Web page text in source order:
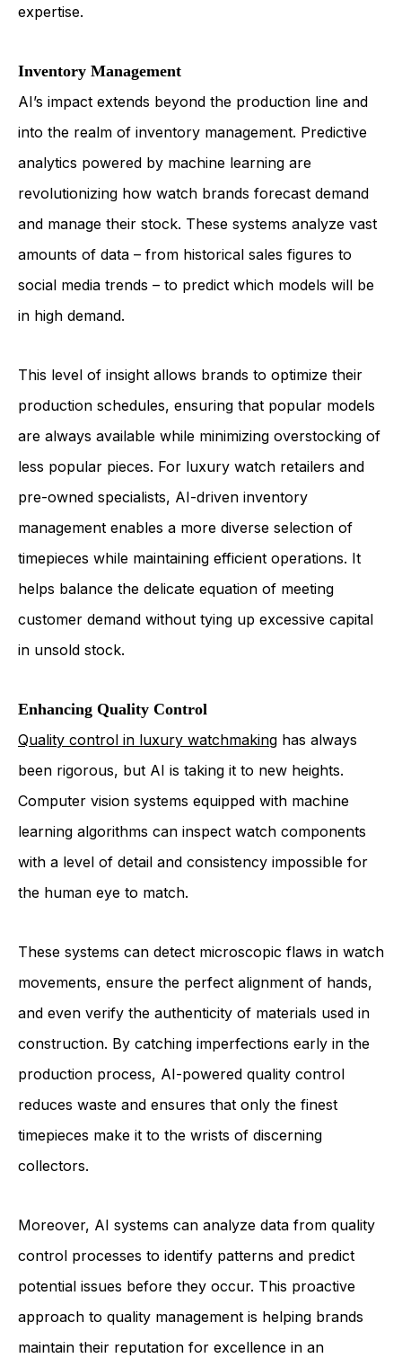
expertise.
Inventory Management
AI’s impact extends beyond the production line and
into the realm of inventory management. Predictive
analytics powered by machine learning are
revolutionizing how watch brands forecast demand
and manage their stock. These systems analyze vast
amounts of data – from historical sales figures to
social media trends – to predict which models will be
in high demand.
This level of insight allows brands to optimize their
production schedules, ensuring that popular models
are always available while minimizing overstocking of
less popular pieces. For luxury watch retailers and
pre-owned specialists, AI-driven inventory
management enables a more diverse selection of
timepieces while maintaining efficient operations. It
helps balance the delicate equation of meeting
customer demand without tying up excessive capital
in unsold stock.
Enhancing Quality Control
Quality control in luxury watchmaking has always
been rigorous, but AI is taking it to new heights.
Computer vision systems equipped with machine
learning algorithms can inspect watch components
with a level of detail and consistency impossible for
the human eye to match.
These systems can detect microscopic flaws in watch
movements, ensure the perfect alignment of hands,
and even verify the authenticity of materials used in
construction. By catching imperfections early in the
production process, AI-powered quality control
reduces waste and ensures that only the finest
timepieces make it to the wrists of discerning
collectors.
Moreover, AI systems can analyze data from quality
control processes to identify patterns and predict
potential issues before they occur. This proactive
approach to quality management is helping brands
maintain their reputation for excellence in an